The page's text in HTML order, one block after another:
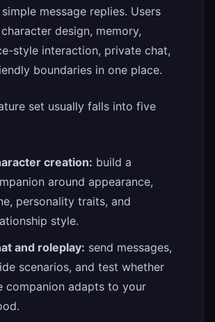
message replies. Users
design, memory,
style interaction, private chat,
boundaries in one place.
set usually falls into five
creation: build a
around appearance,
personality traits, and
style.
and roleplay: send messages,
scenarios, and test whether
companion adapts to your